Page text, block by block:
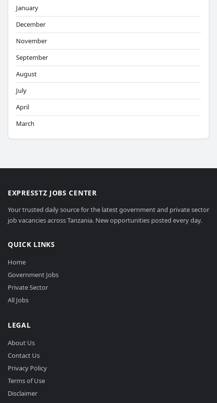
January
December
November
September
August
July
April
March
EXPRESSTZ JOBS CENTER
Your trusted daily source for the latest government and private sector
job vacancies across Tanzania. New opportunities posted every day.
QUICK LINKS
Home
Government Jobs
Private Sector
All Jobs
LEGAL
About Us
Contact Us
Privacy Policy
Terms of Use
Disclaimer